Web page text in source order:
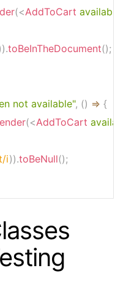
(<AddToCart available
).toBeInTheDocument();
not available", () => {
(<AddToCart
/i)).toBeNull();